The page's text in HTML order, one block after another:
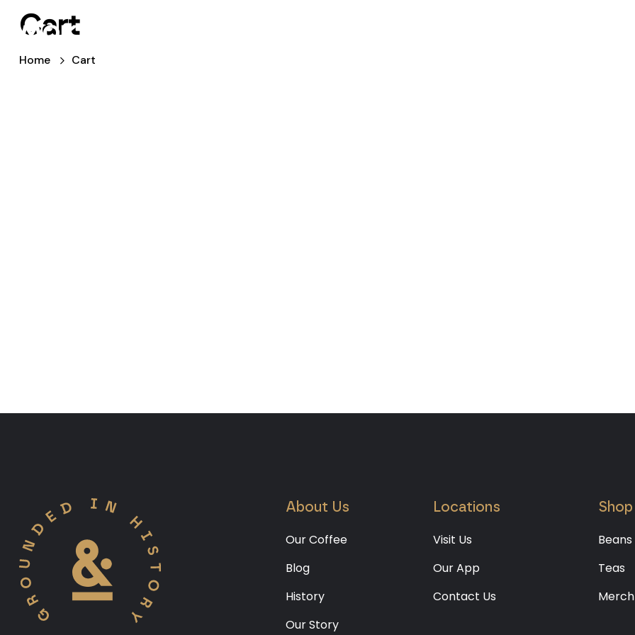
Cart
Home Cart
About Us
Our Coffee
Blog
History
Our Story
Locations
Visit Us
Our App
Contact Us
Shop
Beans
Teas
Merch